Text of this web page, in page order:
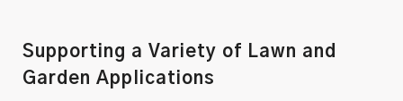
Supporting a Variety of Lawn and
Garden Applications